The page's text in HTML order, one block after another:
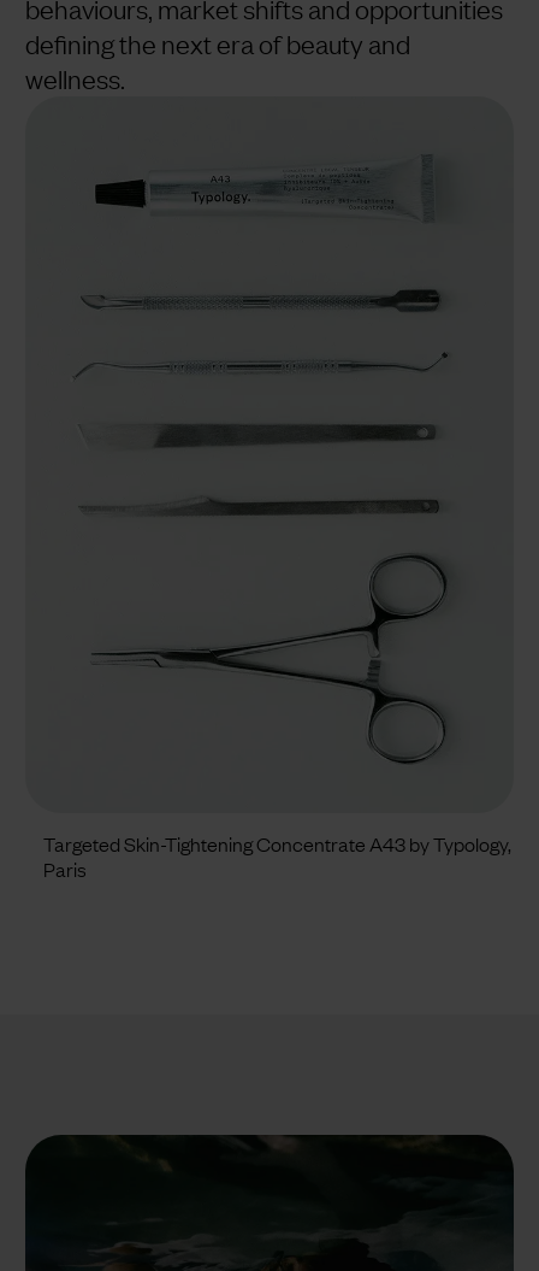
behaviours, market shifts and opportunities
defining the next era of beauty and
wellness.
Targeted Skin-Tightening Concentrate A43 by Typology,
Paris